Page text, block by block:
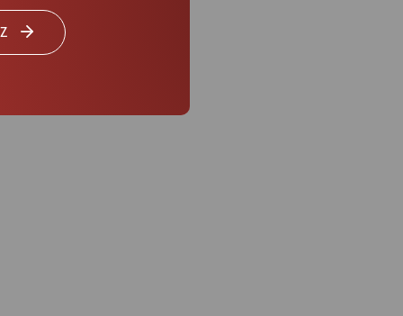
seating ranging
that Spex
what the